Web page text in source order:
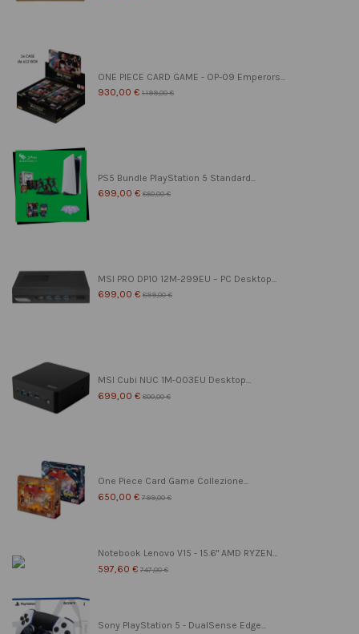
ONE PIECE CARD GAME - OP-09 Emperors...
930,00 € 1.199,00 €
PS5 Bundle PlayStation 5 Standard...
699,00 € 850,00 €
MSI PRO DP10 12M-299EU – PC Desktop...
699,00 € 899,00 €
MSI Cubi NUC 1M-003EU Desktop...
699,00 € 800,00 €
One Piece Card Game Collezione...
650,00 € 799,00 €
Notebook Lenovo V15 - 15.6" AMD RYZEN...
597,60 € 747,00 €
Sony PlayStation 5 - DualSense Edge...